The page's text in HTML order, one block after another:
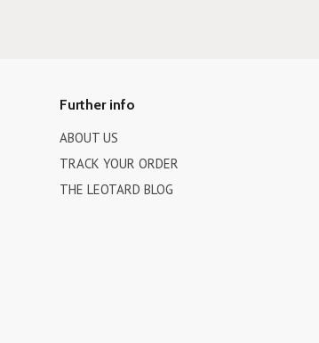
Further info
ABOUT US
TRACK YOUR ORDER
THE LEOTARD BLOG